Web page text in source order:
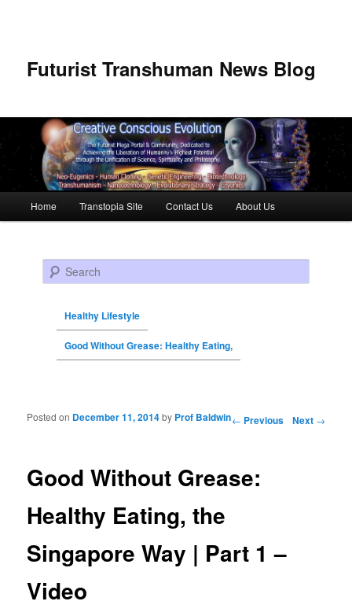
Futurist Transhuman News Blog
Skip to primary content
Skip to secondary content
Home Transtopia Site Contact Us About Us
Search
Healthy Lifestyle
Good Without Grease: Healthy Eating,
Post navigation ← Previous Next →
Good Without Grease:
Healthy Eating, the
Singapore Way | Part 1 –
Video
Posted on December 11, 2014by Prof Baldwin